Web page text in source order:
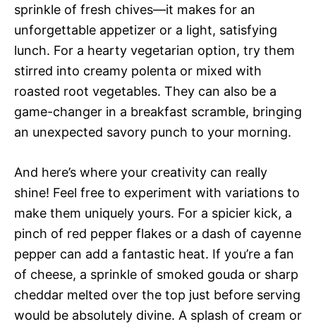
sprinkle of fresh chives—it makes for an
unforgettable appetizer or a light, satisfying
lunch. For a hearty vegetarian option, try them
stirred into creamy polenta or mixed with
roasted root vegetables. They can also be a
game-changer in a breakfast scramble, bringing
an unexpected savory punch to your morning.
And here’s where your creativity can really
shine! Feel free to experiment with variations to
make them uniquely yours. For a spicier kick, a
pinch of red pepper flakes or a dash of cayenne
pepper can add a fantastic heat. If you’re a fan
of cheese, a sprinkle of smoked gouda or sharp
cheddar melted over the top just before serving
would be absolutely divine. A splash of cream or